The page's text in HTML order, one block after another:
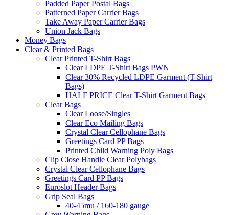
Padded Paper Postal Bags
Patterned Paper Carrier Bags
Take Away Paper Carrier Bags
Union Jack Bags
Money Bags
Clear & Printed Bags
Clear Printed T-Shirt Bags
Clear LDPE T-Shirt Bags PWN
Clear 30% Recycled LDPE Garment (T-Shirt
Bags)
HALF PRICE Clear T-Shirt Garment Bags
Clear Bags
Clear Loose/Singles
Clear Eco Mailing Bags
Crystal Clear Cellophane Bags
Greetings Card PP Bags
Printed Child Warning Poly Bags
Clip Close Handle Clear Polybags
Crystal Clear Cellophane Bags
Greetings Card PP Bags
Euroslot Header Bags
Grip Seal Bags
40-45mu / 160-180 gauge